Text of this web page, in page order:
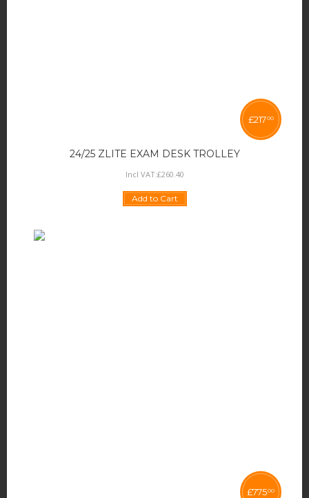
24/25 ZLITE EXAM DESK TROLLEY
£21700
Incl VAT:£260.40
Add to Cart
£77500